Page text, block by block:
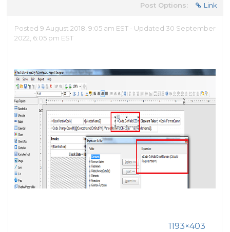
Post Options: Link
Posted 9 August 2018, 9:05 am EST - Updated 30 September
2022, 6:05 pm EST
1193×403